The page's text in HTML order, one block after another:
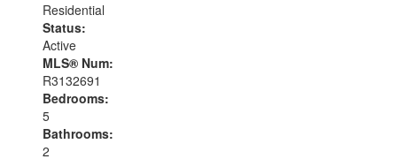
Residential
Status:
Active
MLS® Num:
R3132691
Bedrooms:
5
Bathrooms:
2